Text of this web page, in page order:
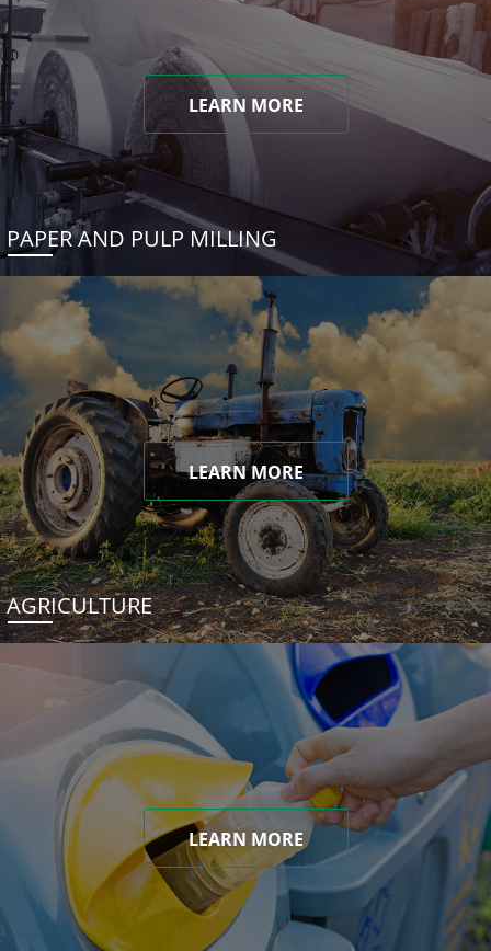
LEARN MORE
PAPER AND PULP MILLING
LEARN MORE
AGRICULTURE
LEARN MORE